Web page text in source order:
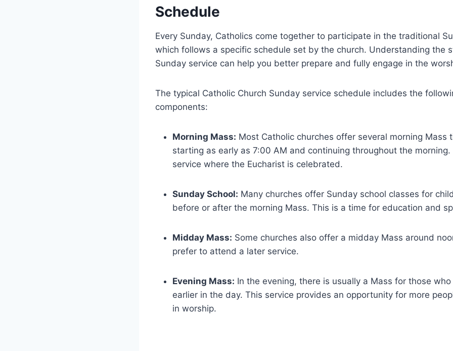
Schedule
Every Sunday, Catholics come together to participate in the traditional
which follows a specific schedule set by the church. Understanding the
Sunday service can help you better prepare and fully engage in the
The typical Catholic Church Sunday service schedule includes the
components:
Morning Mass: Most Catholic churches offer several morning Mass
starting as early as 7:00 AM and continuing throughout the
service where the Eucharist is celebrated.
Sunday School: Many churches offer Sunday school classes for
before or after the morning Mass. This is a time for education and
Midday Mass: Some churches also offer a midday Mass around
prefer to attend a later service.
Evening Mass: In the evening, there is usually a Mass for those
earlier in the day. This service provides an opportunity for more
in worship.